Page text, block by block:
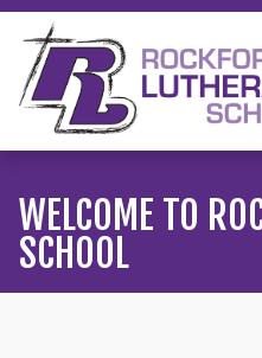
WELCOME TO
SCHOOL